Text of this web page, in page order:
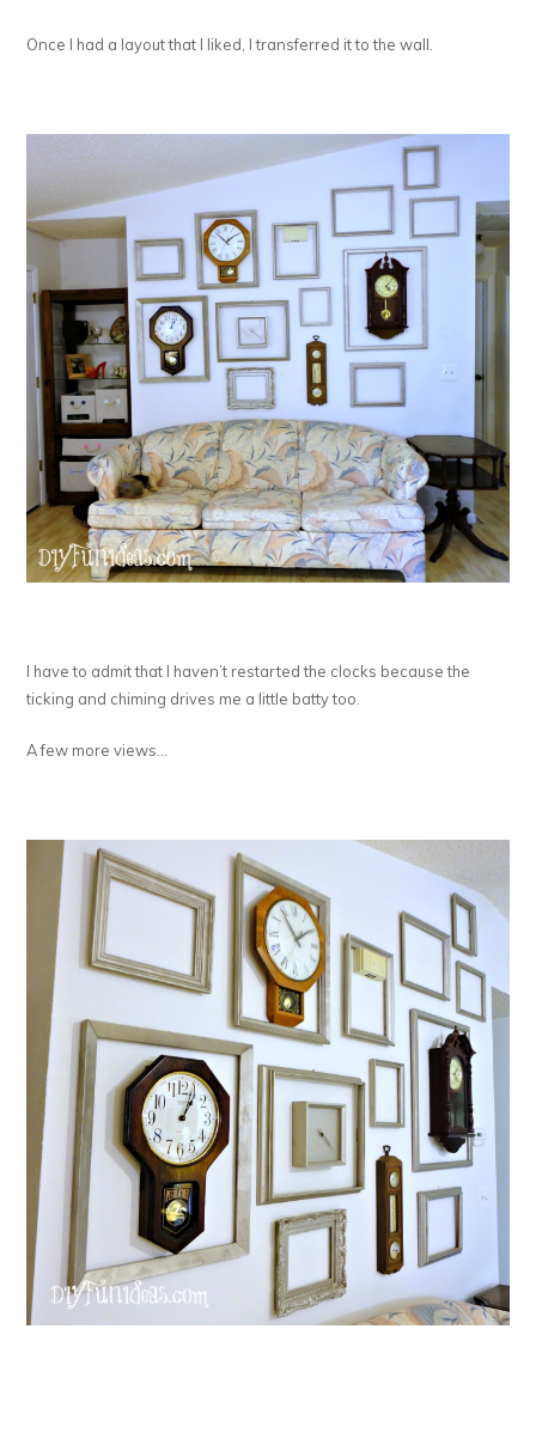
Once I had a layout that I liked, I transferred it to the wall.
I have to admit that I haven’t restarted the clocks because the
ticking and chiming drives me a little batty too.
A few more views…